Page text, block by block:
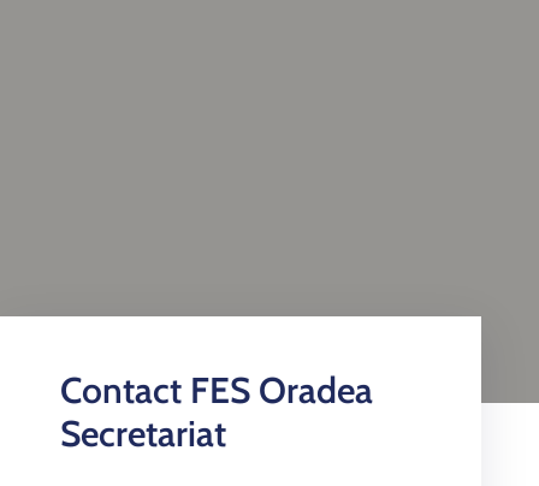
Contact FES Oradea
Secretariat